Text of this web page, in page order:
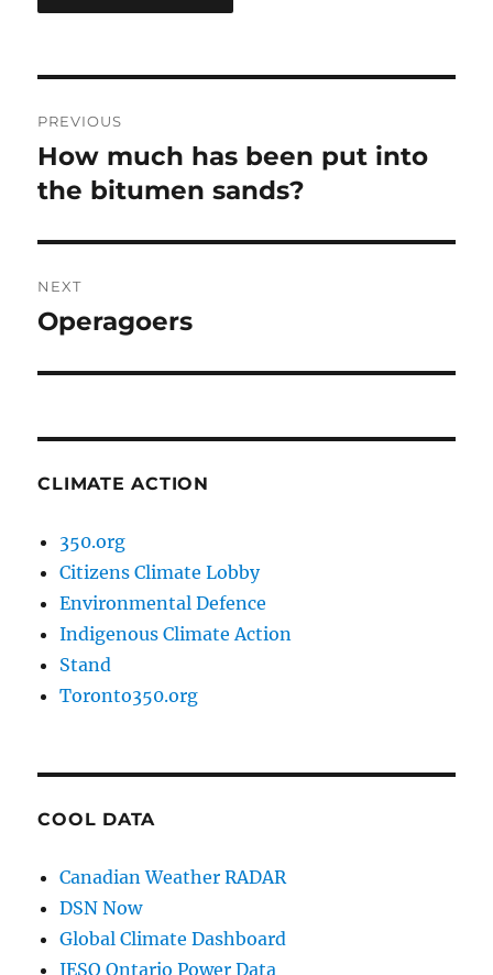
navigation
PREVIOUS
Previous
post:
How much has been put into
the bitumen sands?
NEXT
Next
Operagoers
CLIMATE ACTION
350.org
Citizens Climate Lobby
Environmental Defence
Indigenous Climate Action
Stand
Toronto350.org
COOL DATA
Canadian Weather RADAR
DSN Now
Global Climate Dashboard
IESO Ontario Power Data